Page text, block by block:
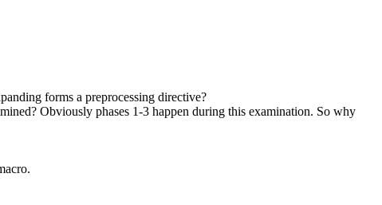
forms a preprocessing directive?
Obviously phases 1-3 happen during this examination. So why